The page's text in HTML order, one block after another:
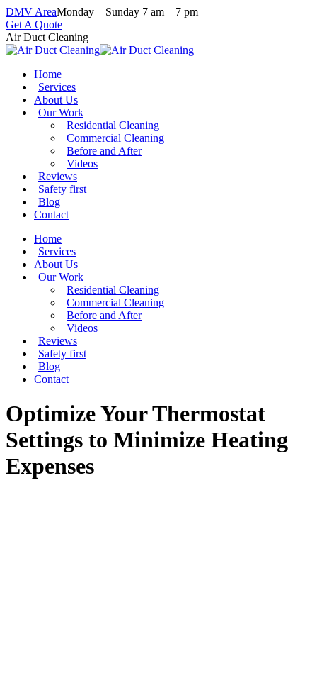
Skip
to
content
DMV AreaMonday – Sunday 7 am – 7 pm
Get A Quote
Air Duct Cleaning
Home
Services
About Us
Our Work
Residential Cleaning
Commercial Cleaning
Before and After
Videos
Reviews
Safety first
Blog
Contact
Home
Services
About Us
Our Work
Residential Cleaning
Commercial Cleaning
Before and After
Videos
Reviews
Safety first
Blog
Contact
Optimize Your Thermostat
Settings to Minimize Heating
Expenses